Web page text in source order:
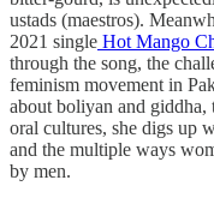
ustads (maestros).
2021 single Hot Mango
through the song, the
feminism movement in
about boliyan and giddha,
oral cultures, she digs up
and the multiple ways
by men.